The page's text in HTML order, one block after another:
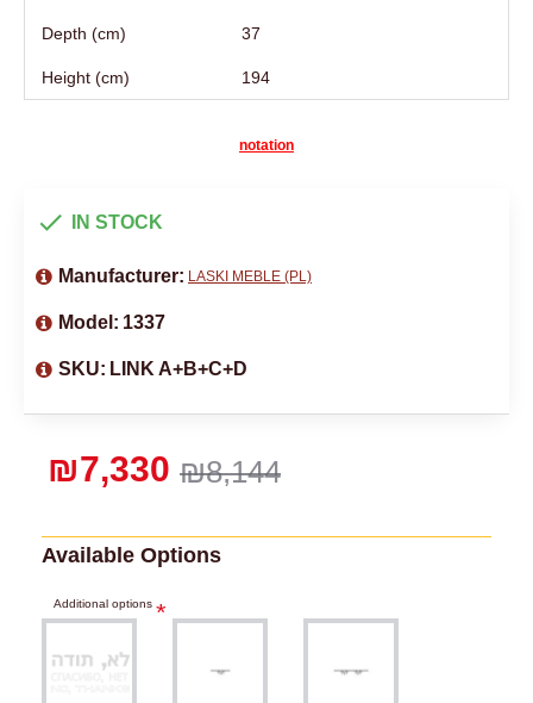
Depth (cm) 37
Height (cm) 194
notation
₪8,144
₪7,330
IN STOCK
Manufacturer: LASKI MEBLE (PL)
Model: 1337
SKU: LINK A+B+C+D
Available Options
Additional options